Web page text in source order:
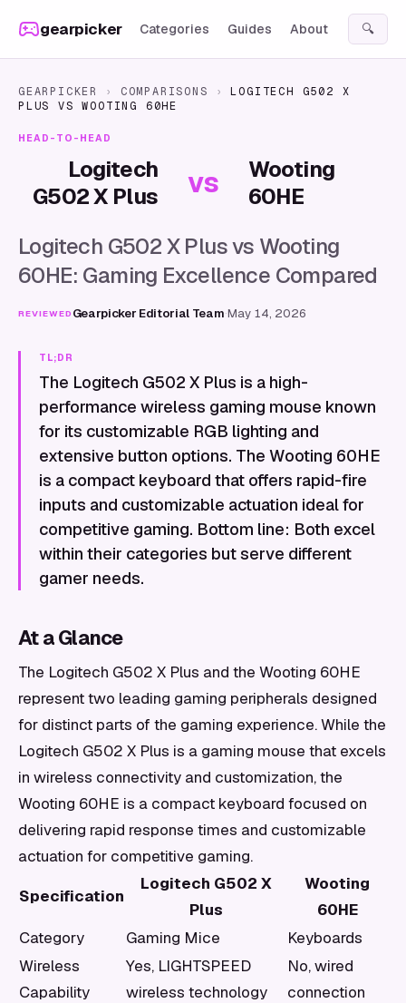
gearpicker Categories Guides About 🔍
GEARPICKER › COMPARISONS ›
LOGITECH G502 X
PLUS
VSWOOTING 60HE
HEAD-TO-HEAD
Logitech
G502 X Plus
vs
Wooting
60HE
Logitech G502 X Plus vs Wooting
60HE: Gaming Excellence Compared
REVIEWED Gearpicker Editorial Team·May 14, 2026
TL;DR
The Logitech G502 X Plus is a high-
performance wireless gaming mouse known
for its customizable RGB lighting and
extensive button options. The Wooting 60HE
is a compact keyboard that offers rapid-fire
inputs and customizable actuation ideal for
competitive gaming. Bottom line: Both excel
within their categories but serve different
gamer needs.
At a Glance
The Logitech G502 X Plus and the Wooting 60HE
represent two leading gaming peripherals designed
for distinct parts of the gaming experience. While the
Logitech G502 X Plus is a gaming mouse that excels
in wireless connectivity and customization, the
Wooting 60HE is a compact keyboard focused on
delivering rapid response times and customizable
actuation for competitive gaming.
Specification
Logitech G502 X
Plus
Wooting
60HE
Category
Gaming Mice
Keyboards
Wireless
Capability
Yes, LIGHTSPEED
wireless technology
No, wired
connection